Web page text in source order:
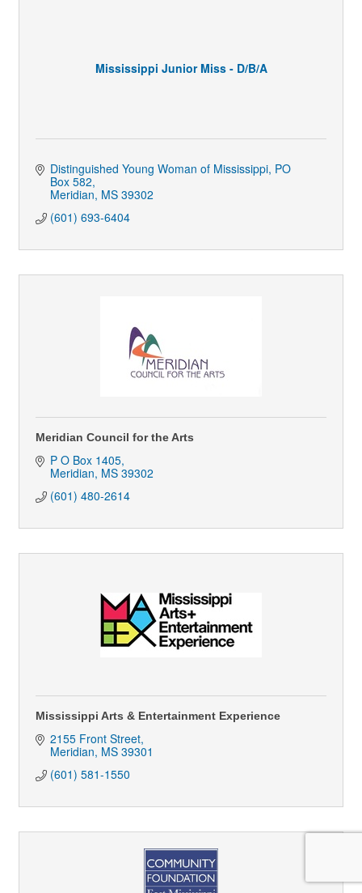
Mississippi Junior Miss - D/B/A
Distinguished Young Woman of Mississippi PO
Box 582
Meridian MS 39302
(601) 693-6404
Meridian Council for the Arts
P O Box 1405
Meridian MS 39302
(601) 480-2614
Mississippi Arts & Entertainment Experience
2155 Front Street
Meridian MS 39301
(601) 581-1550